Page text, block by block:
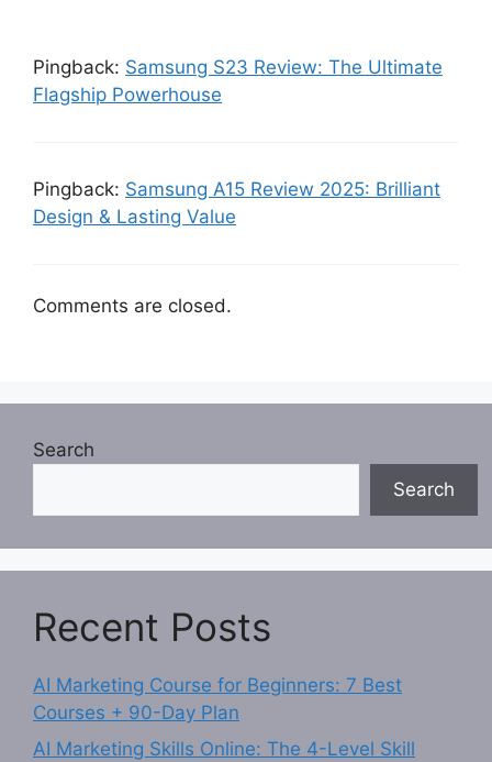
Pingback: Samsung S23 Review: The Ultimate
Flagship Powerhouse
Pingback: Samsung A15 Review 2025: Brilliant
Design & Lasting Value
Comments are closed.
Search
Search
Recent Posts
AI Marketing Course for Beginners: 7 Best
Courses + 90-Day Plan
AI Marketing Skills Online: The 4-Level Skill